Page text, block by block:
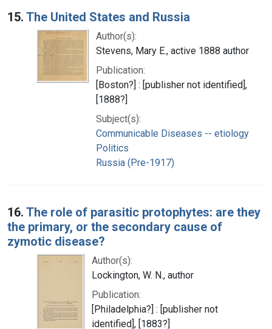
15. The United States and Russia
Author(s):
Stevens, Mary E., active 1888 author
Publication:
[Boston?] : [publisher not identified],
[1888?]
Subject(s):
Communicable Diseases -- etiology
Politics
Russia (Pre-1917)
16. The role of parasitic protophytes: are they
the primary, or the secondary cause of
zymotic disease?
Author(s):
Lockington, W. N., author
Publication:
[Philadelphia?] : [publisher not
identified], [1883?]